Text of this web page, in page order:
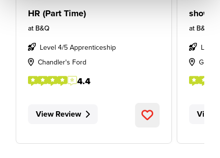
HR (Part Time)
at B&Q
Level 4/5 Apprenticeship
Chandler's Ford
4.4
View Review
at B&Q
Level
Glass
View